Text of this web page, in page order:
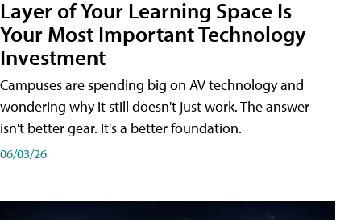
Layer of Your Learning Space Is
Your Most Important Technology
Investment
Campuses are spending big on AV technology and
wondering why it still doesn't just work. The answer
isn't better gear. It's a better foundation.
06/03/26